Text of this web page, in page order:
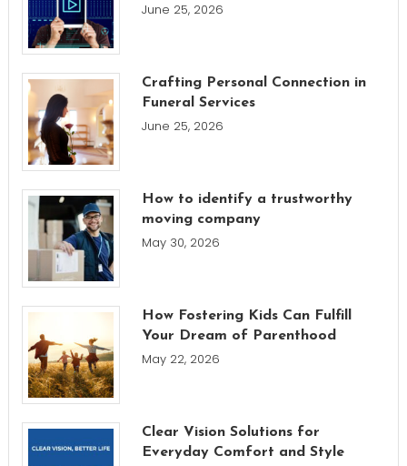
June 25, 2026
Crafting Personal Connection in
Funeral Services
June 25, 2026
How to identify a trustworthy
moving company
May 30, 2026
How Fostering Kids Can Fulfill
Your Dream of Parenthood
May 22, 2026
Clear Vision Solutions for
Everyday Comfort and Style